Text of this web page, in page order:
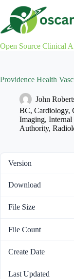
content
Open Source Clinical
Providence Health
John
BC, Cardiology,
Imaging,
Authority,
Version
Download
File Size
File Count
Create Date
Last Updated